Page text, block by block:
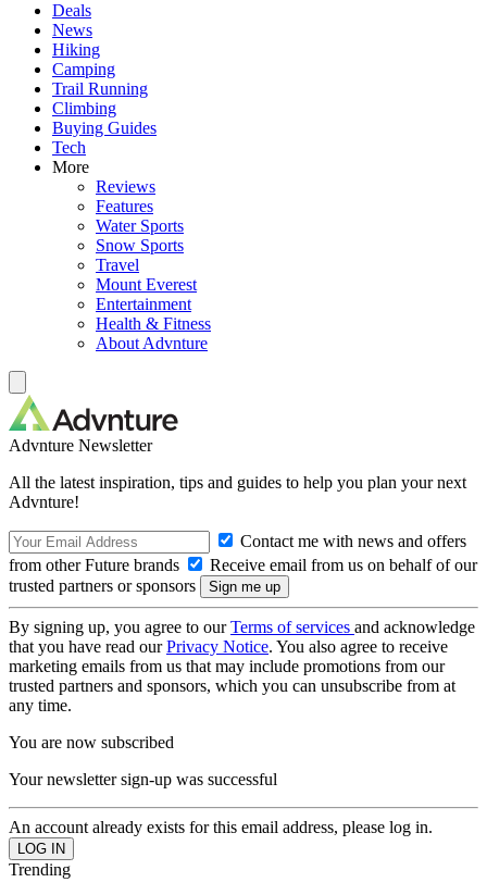
Deals
News
Hiking
Camping
Trail Running
Climbing
Buying Guides
Tech
More
Reviews
Features
Water Sports
Snow Sports
Travel
Mount Everest
Entertainment
Health & Fitness
About Advnture
Advnture Newsletter
All the latest inspiration, tips and guides to help you plan your next
Advnture!
Contact me with news and offers
from other Future brands
Receive email from us on behalf of our
trusted partners or sponsors
By signing up, you agree to ourTerms of services and acknowledge
that you have read ourPrivacy Notice. You also agree to receive
marketing emails from us that may include promotions from our
trusted partners and sponsors, which you can unsubscribe from at
any time.
You are now subscribed
Your newsletter sign-up was successful
An account already exists for this email address, please log in.
Trending